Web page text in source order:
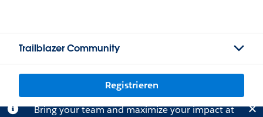
Trailblazer Community
Registrieren
Bring your team and maximize your impact at